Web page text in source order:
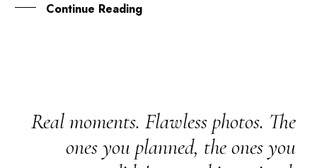
Continue Reading
Real moments. Flawless photos. The
ones you planned, the ones you